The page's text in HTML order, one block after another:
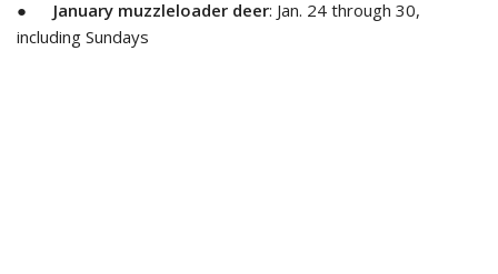
● January muzzleloader deer: Jan. 24 through 30,
including Sundays